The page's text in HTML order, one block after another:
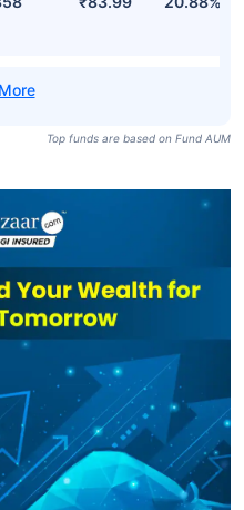
Top funds are based on Fund AUM